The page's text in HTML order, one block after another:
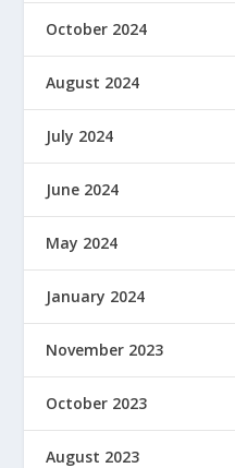
October 2024
August 2024
July 2024
June 2024
May 2024
January 2024
November 2023
October 2023
August 2023